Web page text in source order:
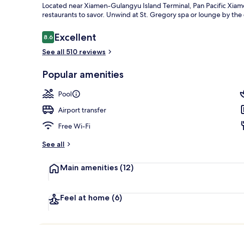
Located near Xiamen-Gulangyu Island Terminal, Pan Pacific
restaurants to savor. Unwind at St. Gregory spa or lounge by
Reviews
8.68.6 out of 10
Excellent
See all 510 reviews
Popular amenities
Pool
Airport transfer
Free Wi-Fi
See all
Main amenities (12)
Feel at home (6)